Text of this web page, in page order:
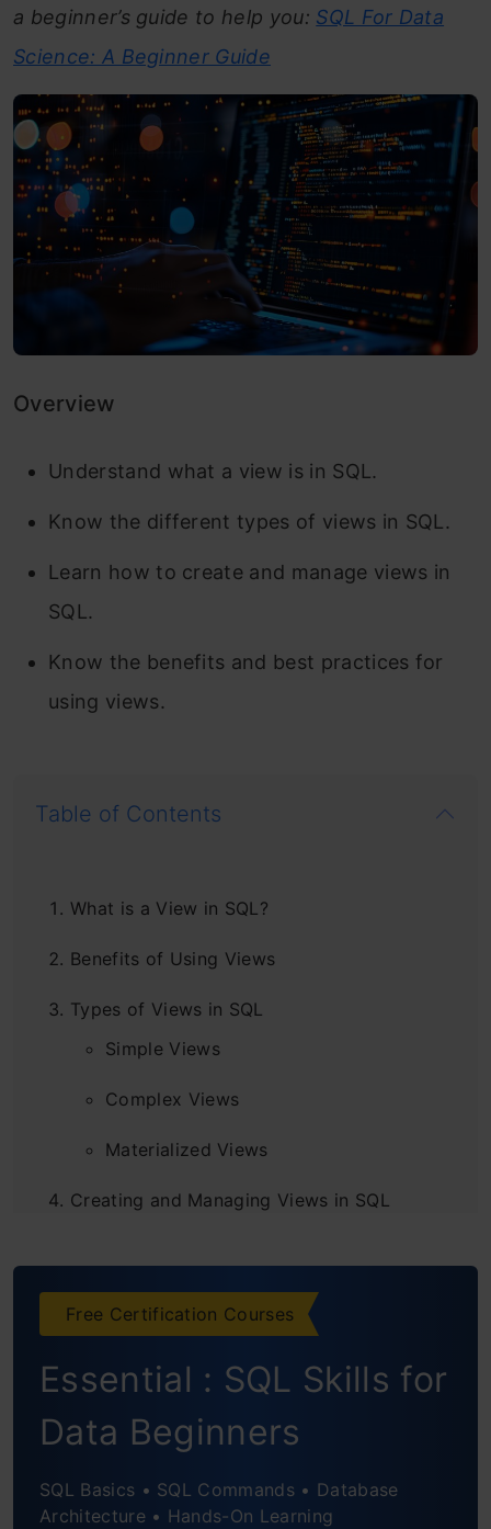
a beginner’s guide to help you: SQL For Data
Science: A Beginner Guide
Overview
Understand what a view is in SQL.
Know the different types of views in SQL.
Learn how to create and manage views in
SQL.
Know the benefits and best practices for
using views.
Table of Contents
What is a View in SQL?
Benefits of Using Views
Types of Views in SQL
Simple Views
Complex Views
Materialized Views
Creating and Managing Views in SQL
Updating a View
Dropping a View
Refreshing a Materialized View
Best Practices for Using Views
Frequently Asked Questions
Free Certification Courses
Essential : SQL Skills for
Data Beginners
SQL Basics • SQL Commands • Database
Architecture • Hands-On Learning